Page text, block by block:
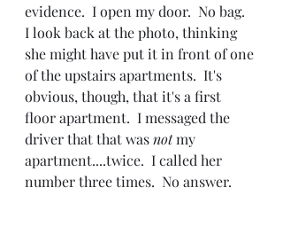
evidence.  I open my door.  No bag.
I look back at the photo, thinking
she might have put it in front of one
of the upstairs apartments.  It's
obvious, though, that it's a first
floor apartment.  I messaged the
driver that that was not my
apartment....twice.  I called her
number three times.  No answer.